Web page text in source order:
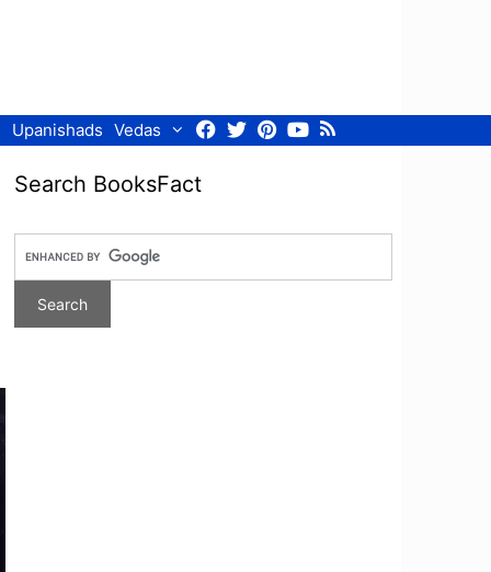
Upanishads Vedas Facebook
TwitterPinterestYoutube
RSS
Search BooksFact